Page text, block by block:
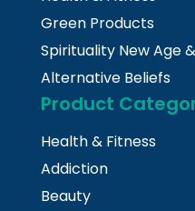
Green Products
Spirituality New Age &
Alternative Beliefs
Product
Health & Fitness
Addiction
Beauty